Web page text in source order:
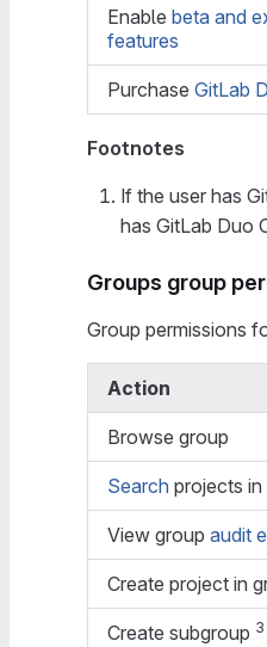
Enable beta and
features
Purchase GitLab
Footnotes
If the user has
has GitLab Duo
Groups group
Group permissions
Action
Browse group
Search projects in
View group audit
Create project in
Create subgroup 3